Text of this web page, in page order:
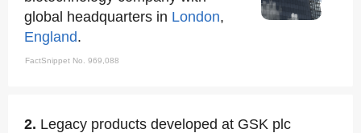
global headquarters in London,
England.
FactSnippet No. 969,088
2. Legacy products developed at GSK plc